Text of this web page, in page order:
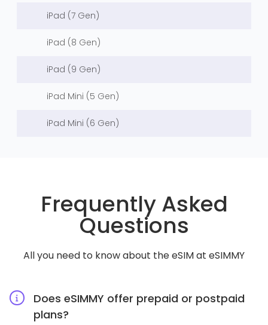
iPad (7 Gen)
iPad (8 Gen)
iPad (9 Gen)
iPad Mini (5 Gen)
iPad Mini (6 Gen)
Frequently Asked
Questions
All you need to know about the eSIM at eSIMMY
Does eSIMMY offer prepaid or postpaid
plans?